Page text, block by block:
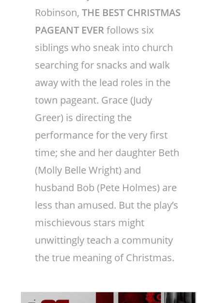
Robinson, THE BEST CHRISTMAS
PAGEANT EVERfollows six
siblings who sneak into church
searching for snacks and walk
away with the lead roles in the
town pageant. Grace (Judy
Greer) is directing the
performance for the very first
time; she and her daughter Beth
(Molly Belle Wright) and
husband Bob (Pete Holmes) are
less than amused. But the play’s
mischievous stars might
unwittingly teach a community
the true meaning of Christmas.